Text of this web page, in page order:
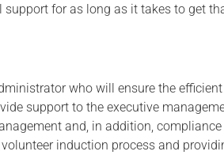
support for as long as it takes to get
who will ensure the efficient
support to the executive
and, in addition, compliance
induction process and